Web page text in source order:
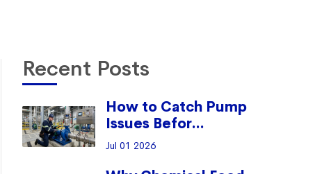
Recent Posts
How to Catch Pump
Issues Befor...
Jul 01 2026